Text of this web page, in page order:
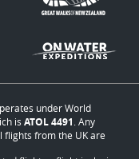
under World
is ATOL 4491. Any
flights from the UK are